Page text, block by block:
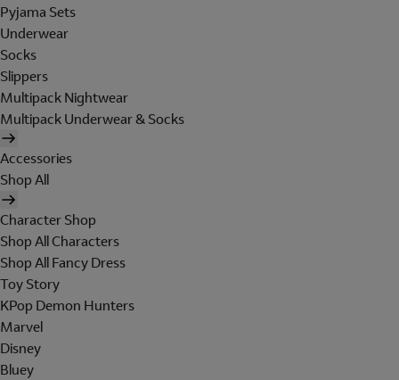
Pyjama Sets
Underwear
Socks
Slippers
Multipack Nightwear
Multipack Underwear & Socks
Accessories
Shop All
Character Shop
Shop All Characters
Shop All Fancy Dress
Toy Story
KPop Demon Hunters
Marvel
Disney
Bluey